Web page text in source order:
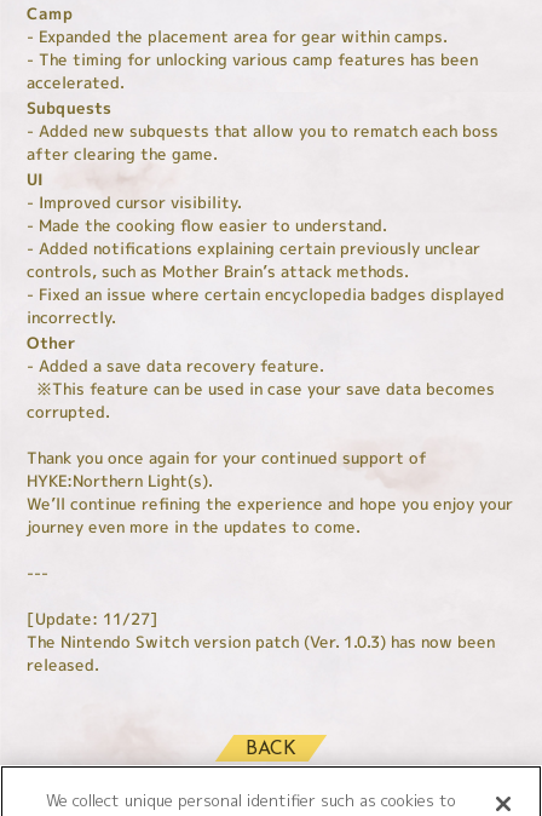
Camp
- Expanded the placement area for gear within camps.
- The timing for unlocking various camp features has been
accelerated.
Subquests
- Added new subquests that allow you to rematch each boss
after clearing the game.
UI
- Improved cursor visibility.
- Made the cooking flow easier to understand.
- Added notifications explaining certain previously unclear
controls, such as Mother Brain’s attack methods.
- Fixed an issue where certain encyclopedia badges displayed
incorrectly.
Other
- Added a save data recovery feature.
※This feature can be used in case your save data becomes
corrupted.
Thank you once again for your continued support of
HYKE:Northern Light(s).
We’ll continue refining the experience and hope you enjoy your
journey even more in the updates to come.
---
[Update: 11/27]
The Nintendo Switch version patch (Ver. 1.0.3) has now been
released.
BACK
We collect unique personal identifier such as cookies to